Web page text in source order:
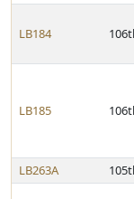
LB184
LB185
LB263A